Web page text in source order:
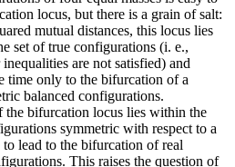
locus, but there is a grain of salt:
mutual distances, this locus lies
set of true configurations (i. e.,
are not satisfied) and
time only to the bifurcation of a
balanced configurations.
the bifurcation locus lies within the
symmetric with respect to a
to lead to the bifurcation of real
This raises the question of